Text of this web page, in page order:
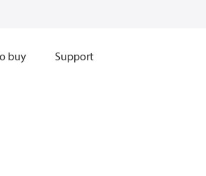
buy Support